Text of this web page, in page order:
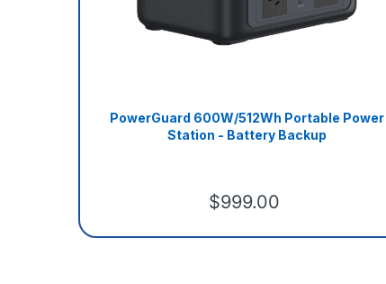
PowerGuard 600W/512Wh Portable Power
Station - Battery Backup
$999.00